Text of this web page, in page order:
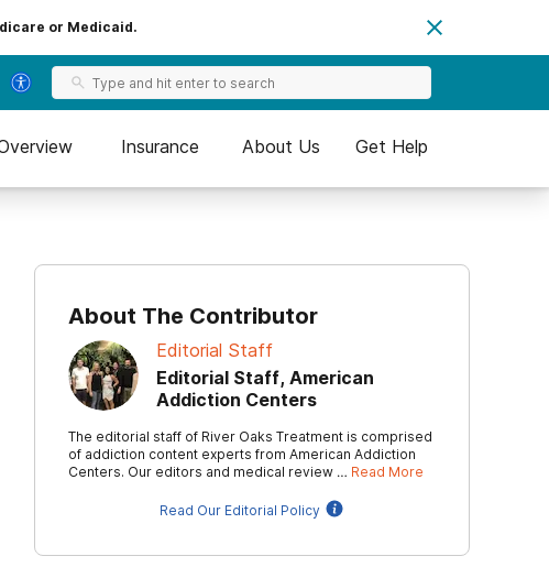
or Medicaid.
Insurance About Us Get Help
About The Contributor
Editorial Staff
Editorial Staff, American
Addiction Centers
The editorial staff of River Oaks Treatment is comprised
of addiction content experts from American Addiction
Centers. Our editors and medical review … Read More
Read Our Editorial Policy